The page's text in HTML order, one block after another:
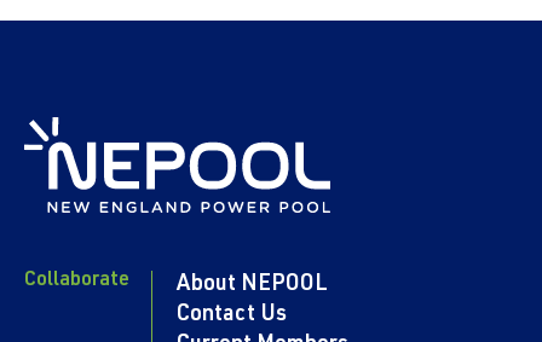
Collaborate
About NEPOOL
Contact Us